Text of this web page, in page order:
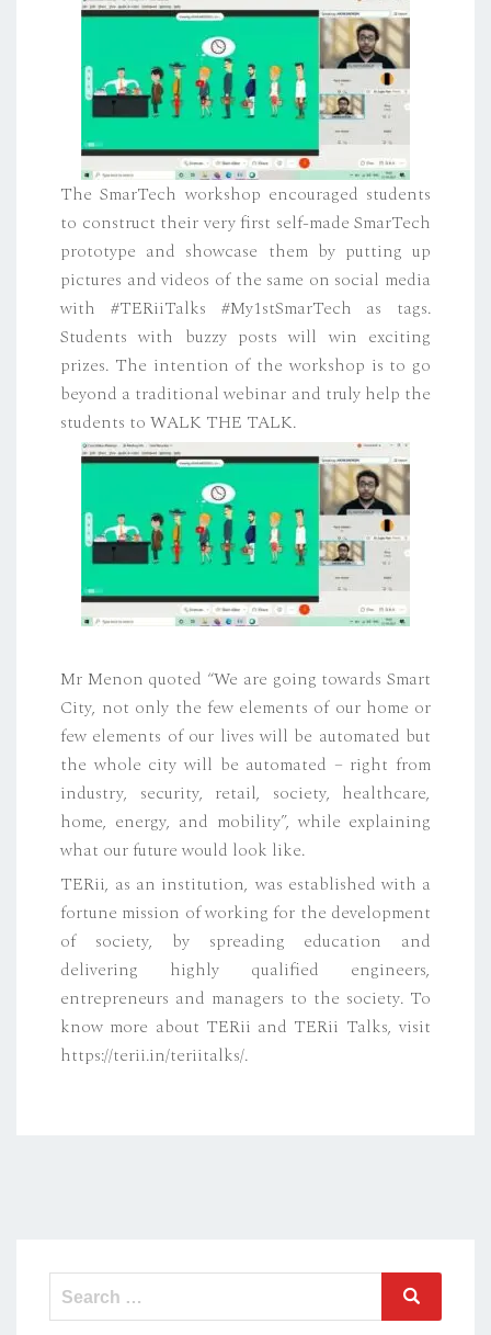
The SmarTech workshop encouraged students
to construct their very first self-made SmarTech
prototype and showcase them by putting up
pictures and videos of the same on social media
with #TERiiTalks #My1stSmarTech as tags.
Students with buzzy posts will win exciting
prizes. The intention of the workshop is to go
beyond a traditional webinar and truly help the
students to WALK THE TALK.
Mr Menon quoted “We are going towards Smart
City, not only the few elements of our home or
few elements of our lives will be automated but
the whole city will be automated – right from
industry, security, retail, society, healthcare,
home, energy, and mobility”, while explaining
what our future would look like.
TERii, as an institution, was established with a
fortune mission of working for the development
of society, by spreading education and
delivering highly qualified engineers,
entrepreneurs and managers to the society. To
know more about TERii and TERii Talks, visit
https://terii.in/teriitalks/.